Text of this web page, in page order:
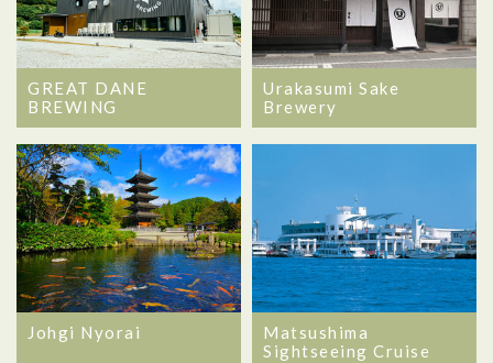
GREAT DANE
BREWING
Urakasumi Sake
Brewery
Johgi Nyorai
Matsushima
Sightseeing Cruise